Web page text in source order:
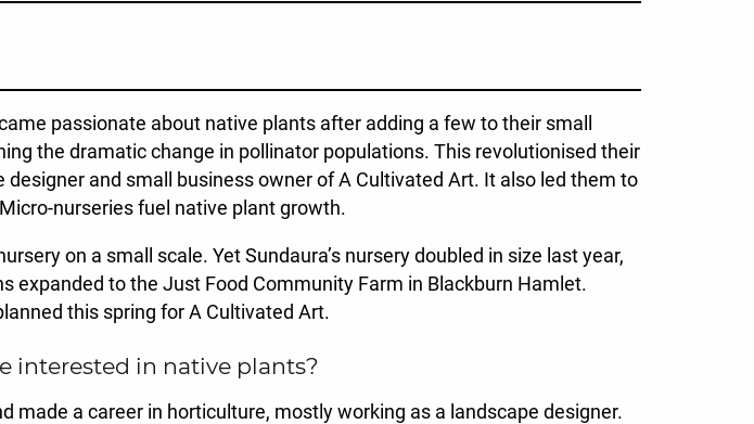
passionate about native plants after adding a few to their small
the dramatic change in pollinator populations. This revolutionised their
designer and small business owner of A Cultivated Art. It also led them to
nurseries fuel native plant growth.
on a small scale. Yet Sundaura’s nursery doubled in size last year,
expanded to the Just Food Community Farm in Blackburn Hamlet.
this spring for A Cultivated Art.
interested in native plants?
made a career in horticulture, mostly working as a landscape designer.